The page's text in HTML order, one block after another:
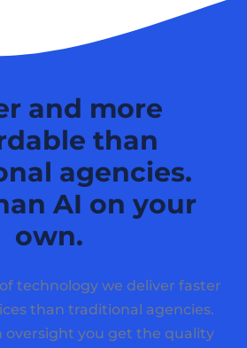
and more
than
agencies.
AI on your
own.
technology we deliver faster
than traditional agencies.
oversight you get the quality